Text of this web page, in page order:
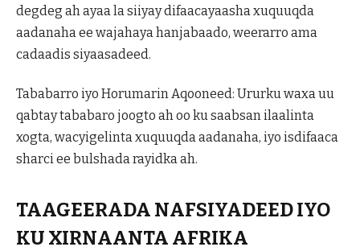
degdeg ah ayaa la siiyay difaacayaasha xuquuqda
aadanaha ee wajahaya hanjabaado, weerarro ama
cadaadis siyaasadeed.
Tababarro iyo Horumarin Aqooneed: Ururku waxa uu
qabtay tababaro joogto ah oo ku saabsan ilaalinta
xogta, wacyigelinta xuquuqda aadanaha, iyo isdifaaca
sharci ee bulshada rayidka ah.
TAAGEERADA NAFSIYADEED IYO
KU XIRNAANTA AFRIKA